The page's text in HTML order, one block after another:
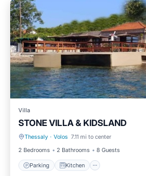
Villa
STONE VILLA & KIDSLAND
Thessaly · Volos 7.11 mi to center
2 Bedrooms
2 Bathrooms 8 Guests
Parking Kitchen
Parking Kitchen